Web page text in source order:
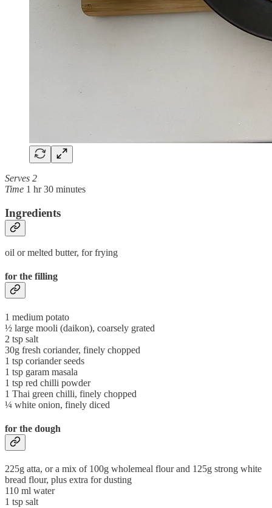
Serves 2
Time 1 hr 30 minutes
Ingredients
oil or melted butter, for frying
for the filling
1 medium potato
½ large mooli (daikon), coarsely grated
2 tsp salt
30g fresh coriander, finely chopped
1 tsp coriander seeds
1 tsp garam masala
1 tsp red chilli powder
1 Thai green chilli, finely chopped
¼ white onion, finely diced
for the dough
225g atta, or a mix of 100g wholemeal flour and 125g strong white
bread flour, plus extra for dusting
110 ml water
1 tsp salt